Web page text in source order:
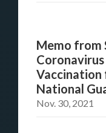
Memo from
National
Nov. 30, 2021